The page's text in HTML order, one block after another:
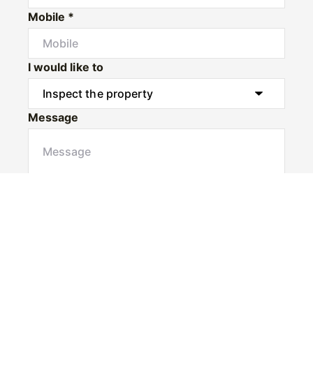
Mobile *
I would like to
Message